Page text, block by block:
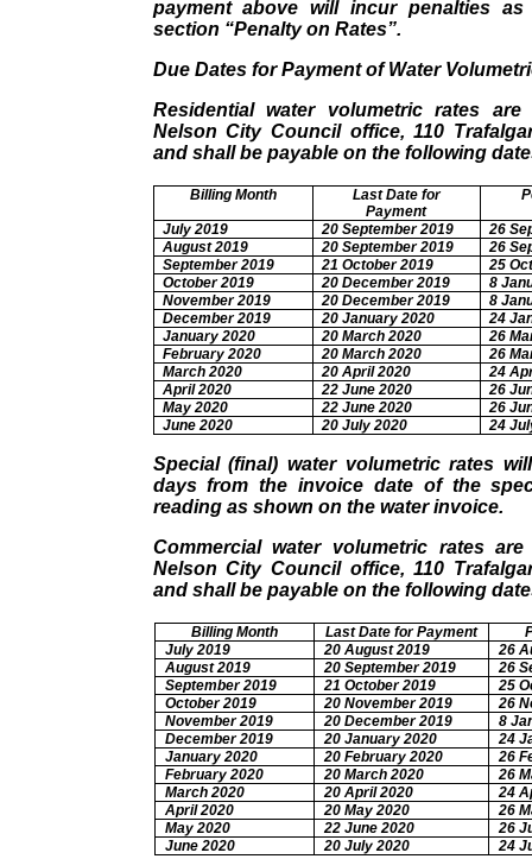
payment above will incur penalties
section “Penalty on Rates”.
Due Dates for Payment of Water
Residential water volumetric rates
Nelson City Council office, 110
and shall be payable on the following
Billing Month
Last Date for
Payment
July 2019 20 September 2019
26
August 2019
20 September 2019
26
September 2019
21 October 2019
25
October 2019
20 December 2019
8
November 2019
20 December 2019
8
December 2019
20 January 2020
24
January 2020
20 March 2020
26
February 2020
20 March 2020
26
March 2020
20 April 2020
24
April 2020
22 June 2020
26
May 2020
22 June 2020
26
June 2020
20 July 2020 24
Special (final) water volumetric rates
days from the invoice date of the
reading as shown on the water invoice.
Commercial water volumetric rates
Nelson City Council office, 110
and shall be payable on the following
Billing Month Last Date for Payment
July 2019
20 August 2019
26
August 2019
20 September 2019
26
September 2019
21 October 2019
25
October 2019
20 November 2019
26
November 2019
20 December 2019
8
December 2019
20 January 2020
24
January 2020
20 February 2020
26
February 2020
20 March 2020
26
March 2020
20 April 2020
24
April 2020
20 May 2020
26
May 2020
22 June 2020
26
June 2020
20 July 2020 24